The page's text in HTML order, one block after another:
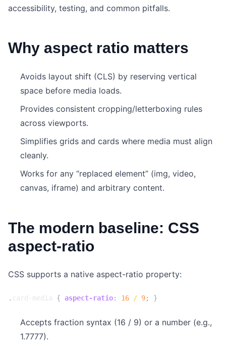
accessibility, testing, and common pitfalls.
Why aspect ratio matters
Avoids layout shift (CLS) by reserving vertical
space before media loads.
Provides consistent cropping/letterboxing rules
across viewports.
Simplifies grids and cards where media must align
cleanly.
Works for any “replaced element” (img, video,
canvas, iframe) and arbitrary content.
The modern baseline: CSS
aspect-ratio
CSS supports a native aspect-ratio property:
. card-media { aspect-ratio: 16 / 9; }
Accepts fraction syntax (16 / 9) or a number (e.g.,
1.7777).